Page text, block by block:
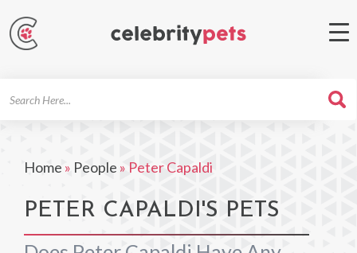
Home » People » Peter Capaldi
PETER CAPALDI'S PETS